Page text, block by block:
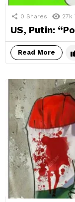
0 Shares 27k
US, Putin:
Read More